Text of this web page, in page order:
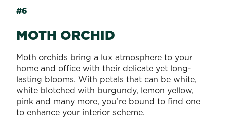
#6
MOTH ORCHID
Moth orchids bring a lux atmosphere to your
home and office with their delicate yet long-
lasting blooms. With petals that can be white,
white blotched with burgundy, lemon yellow,
pink and many more, you’re bound to find one
to enhance your interior scheme.